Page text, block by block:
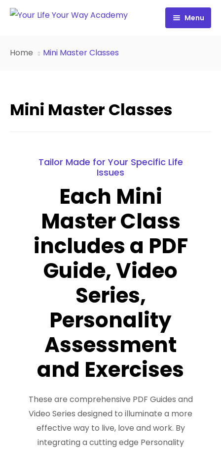
Menu
FREE Best Life Formula
FREE 21st Century Coaching Playbook
FREE 21st Century Coach Audit
Certification
Sign In
Home Mini Master Classes
Mini Master Classes
Tailor Made for Your Specific Life
Issues
Each Mini
Master Class
includes a PDF
Guide, Video
Series,
Personality
Assessment
and Exercises
These are comprehensive PDF Guides and
Video Series designed to illuminate a more
effective way to live, love and work. By
integrating a cutting edge Personality